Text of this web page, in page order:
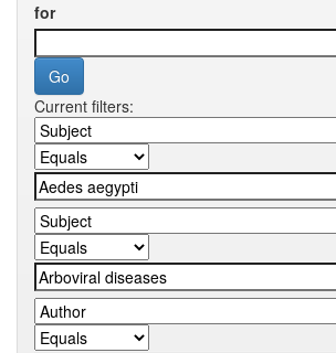
for
Current filters: